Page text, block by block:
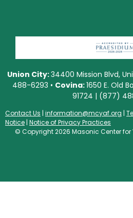
Union City:34400 Mission Blvd,
488-6293 • Covina:1650 E. Old
91724 | (877)
Contact Us information@mcyaf.org
Notice Notice of Privacy Practices
© Copyright 2026 Masonic Center for